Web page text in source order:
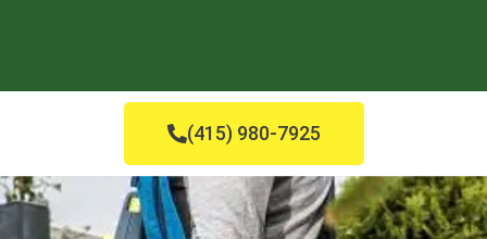
(415) 980-7925